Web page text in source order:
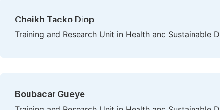
Cheikh Tacko Diop
Training and Research Unit in Health and Sustainable
Boubacar Gueye